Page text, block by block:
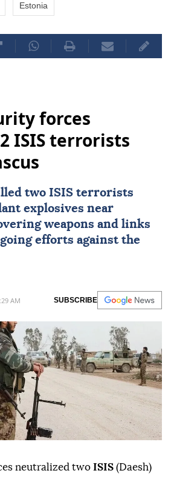
Estonia
forces
ISIS terrorists
two ISIS terrorists
explosives near
weapons and links
efforts against the
AM SUBSCRIBE
neutralized two ISIS (Daesh)